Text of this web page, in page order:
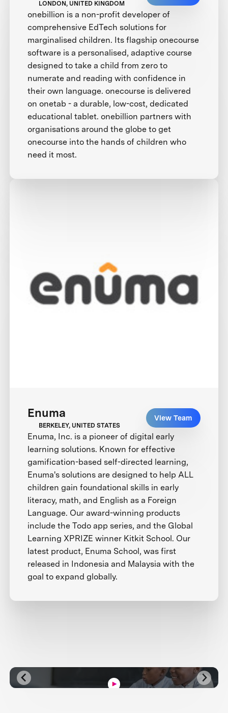
LONDON, UNITED KINGDOM
onebillion is a non-profit developer of
comprehensive EdTech solutions for
marginalised children. Its flagship onecourse
software is a personalised, adaptive course
designed to take a child from zero to
numerate and reading with confidence in
their own language. onecourse is delivered
on onetab - a durable, low-cost, dedicated
educational tablet. onebillion partners with
organisations around the globe to get
onecourse into the hands of children who
need it most.
Enuma
BERKELEY, UNITED STATES
View Team
Enuma, Inc. is a pioneer of digital early
learning solutions. Known for effective
gamification-based self-directed learning,
Enuma's solutions are designed to help ALL
children gain foundational skills in early
literacy, math, and English as a Foreign
Language. Our award-winning products
include the Todo app series, and the Global
Learning XPRIZE winner Kitkit School. Our
latest product, Enuma School, was first
released in Indonesia and Malaysia with the
goal to expand globally.